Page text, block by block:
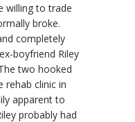
willing to trade
broke.
completely
boyfriend Riley
two hooked
rehab clinic in
apparent to
probably had